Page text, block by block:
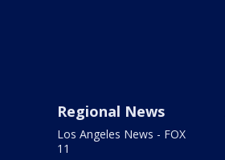
Regional News
Los Angeles News - FOX
11